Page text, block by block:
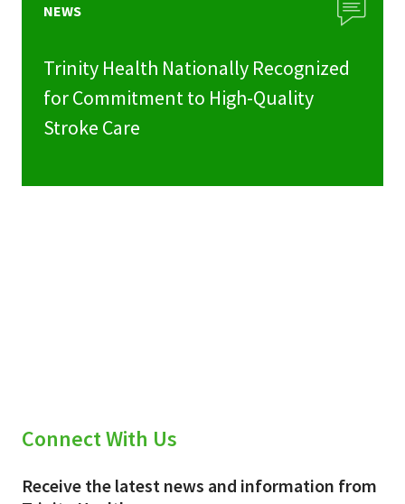
NEWS
Trinity Health Nationally Recognized
for Commitment to High-Quality
Stroke Care
Connect With Us
Receive the latest news and information from